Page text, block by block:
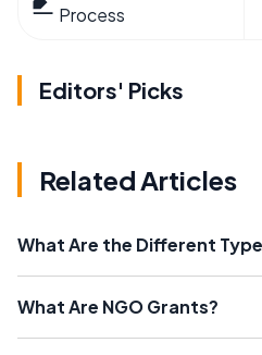
Process
Editors' Picks
Related Articles
What Are the Different
What Are NGO Grants?